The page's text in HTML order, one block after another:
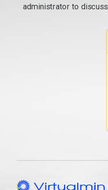
administrator to